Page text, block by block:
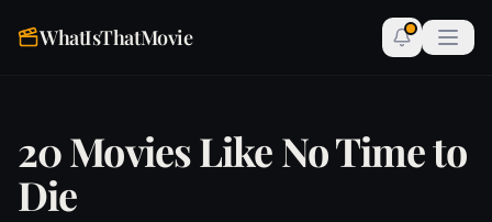
WhatIsThatMovie
20 Movies Like No Time to
Die